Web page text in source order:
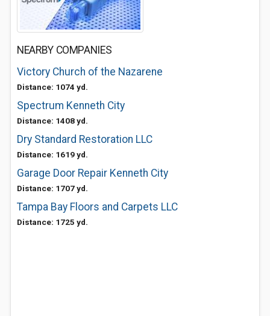
NEARBY COMPANIES
Victory Church of the Nazarene
Distance: 1074 yd.
Spectrum Kenneth City
Distance: 1408 yd.
Dry Standard Restoration LLC
Distance: 1619 yd.
Garage Door Repair Kenneth City
Distance: 1707 yd.
Tampa Bay Floors and Carpets LLC
Distance: 1725 yd.